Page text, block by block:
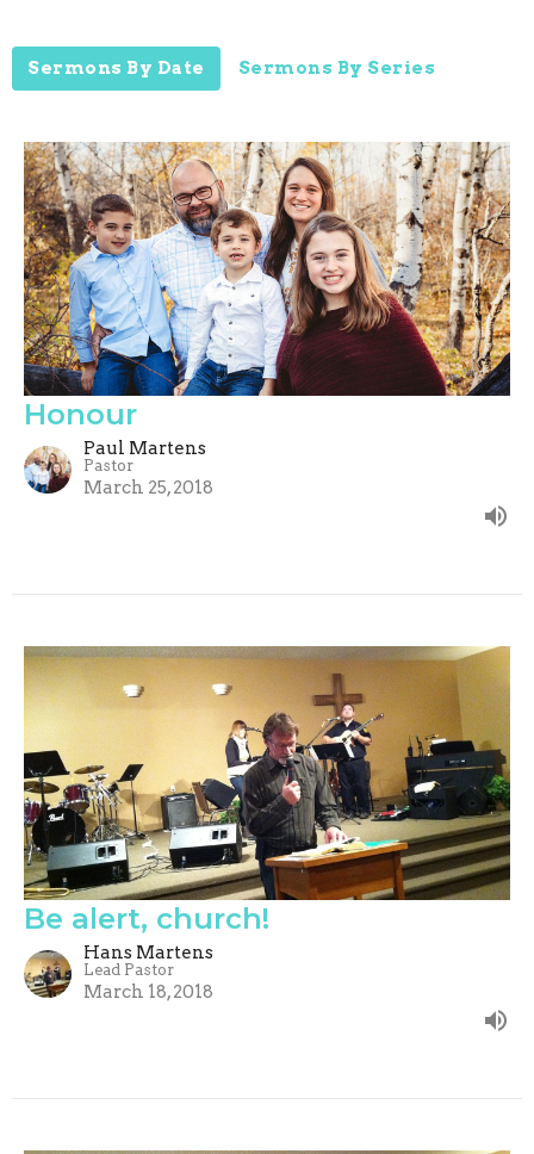
Sermons By Date Sermons By Series
Honour
Paul Martens
Pastor
March 25, 2018
Be alert, church!
Hans Martens
Lead Pastor
March 18, 2018